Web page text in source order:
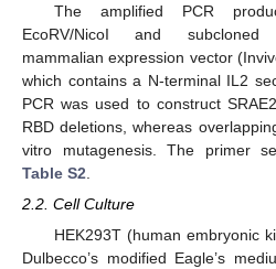
The amplified PCR
EcoRV/NicoI and subcloned
mammalian expression vector
which contains a N-terminal IL2
PCR was used to construct
RBD deletions, whereas
vitro mutagenesis. The primer
Table S2
2.2. Cell Culture
HEK293T (human embryonic
Dulbecco’s modified Eagle’s